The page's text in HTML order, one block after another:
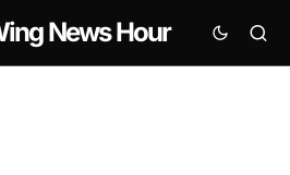
News Hour